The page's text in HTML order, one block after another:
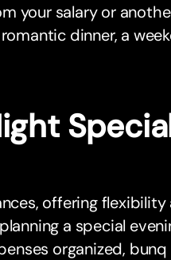
your salary or
dinner, a
offering
a special
organized,